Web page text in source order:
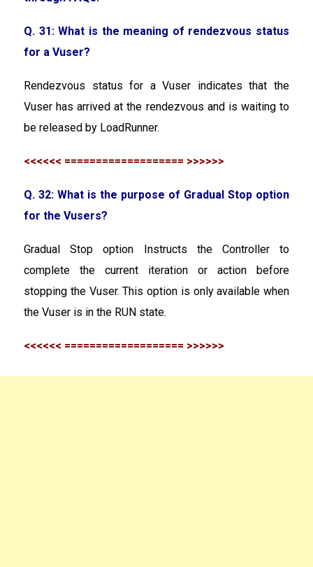
Q. 31: What is the meaning of rendezvous status
for a Vuser?
Rendezvous status for a Vuser indicates that the
Vuser has arrived at the rendezvous and is waiting to
be released by LoadRunner.
<<<<<< =================== >>>>>>
Q. 32: What is the purpose of Gradual Stop option
for the Vusers?
Gradual Stop option Instructs the Controller to
complete the current iteration or action before
stopping the Vuser. This option is only available when
the Vuser is in the RUN state.
<<<<<< =================== >>>>>>